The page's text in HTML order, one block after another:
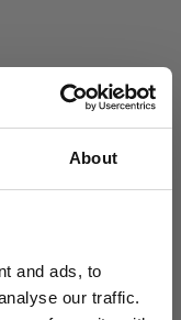
About
and ads, to
our traffic.